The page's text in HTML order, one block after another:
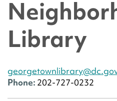
Library
Phone: 202-727-0232